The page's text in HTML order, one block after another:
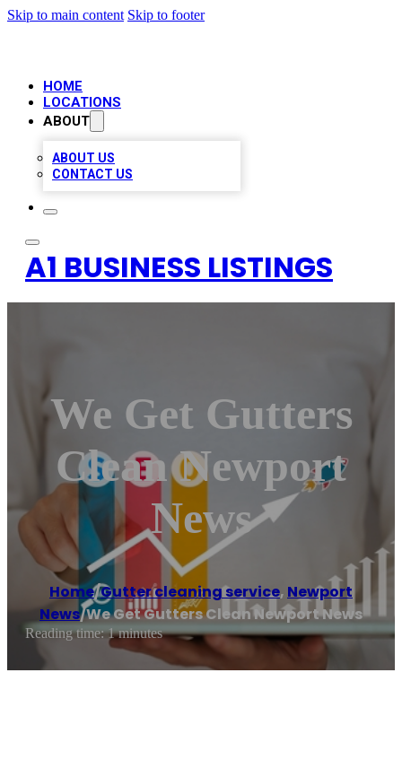
Skip to main content Skip to footer
HOME
LOCATIONS
ABOUT
ABOUT US
CONTACT US
A1 BUSINESS LISTINGS
We Get Gutters
Clean Newport
News
Home/Gutter cleaning service, Newport
News/We Get Gutters Clean Newport News
Reading time: 1 minutes